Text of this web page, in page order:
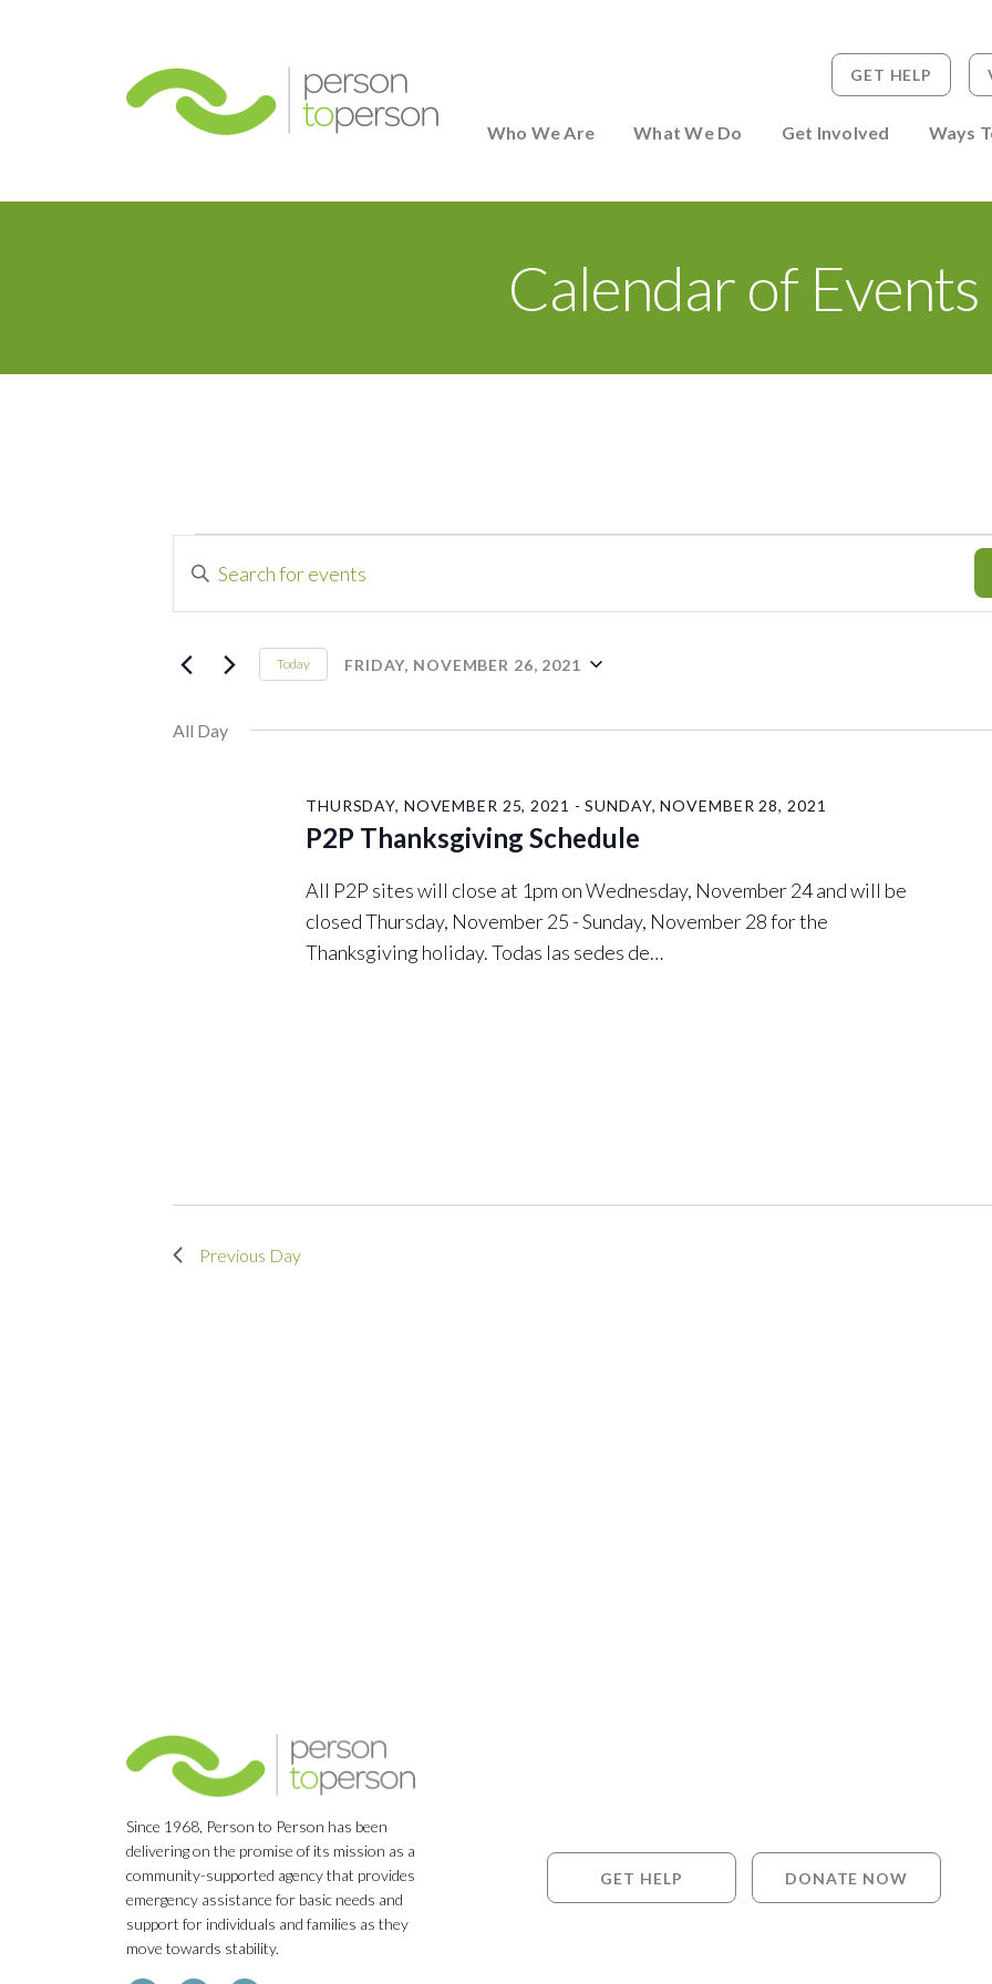
Who We Are What We Do Get Involved Ways
GET HELP
Calendar of Events
Events
for
Friday,
November
2021
Events
Search
and
Navigation
Enter
for
Today FRIDAY, NOVEMBER 26, 2021
All Day
P2P Thanksgiving Schedule
THURSDAY, NOVEMBER 25, 2021 -SUNDAY, NOVEMBER 28, 2021
All P2P sites will close at 1pm on Wednesday, November 24 and will be
closed Thursday, November 25 - Sunday, November 28 for the
Thanksgiving holiday. Todas las sedes de…
Previous Day
Since 1968, Person to Person has been
delivering on the promise of its mission as a
community-supported agency that provides
emergency assistance for basic needs and
support for individuals and families as they
move towards stability.
GET HELP DONATE NOW